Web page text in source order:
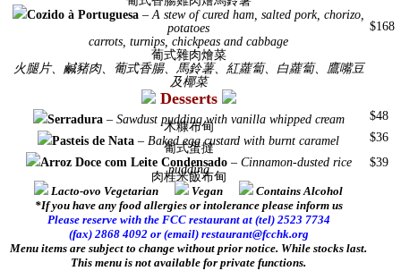
Cozido à Portuguesa –A stew of cured ham, salted pork, chorizo,
potatoes
carrots, turnips, chickpeas and cabbage
$168
葡式雜肉燴菜
火腿片、鹹豬肉、葡式香腸、馬鈴薯、紅蘿蔔、白蘿蔔、鷹嘴豆
及椰菜
Desserts
Serradura– Sawdust pudding with vanilla whipped cream
$48
木糠布甸
Pasteis de Nata – Baked egg custard with burnt caramel
$36
葡式蛋撻
Arroz Doce com Leite Condensado– Cinnamon-dusted rice
pudding
$39
肉桂米飯布甸
Lacto-ovo Vegetarian
Vegan
Contains Alcohol
*If you have any food allergies or intolerance please inform us
Please reserve with the FCC restaurant at (tel) 2523 7734
(fax) 2868 4092 or (email) restaurant@fcchk.org
Menu items are subject to change without prior notice. While stocks last.
This menu is not available for private functions.